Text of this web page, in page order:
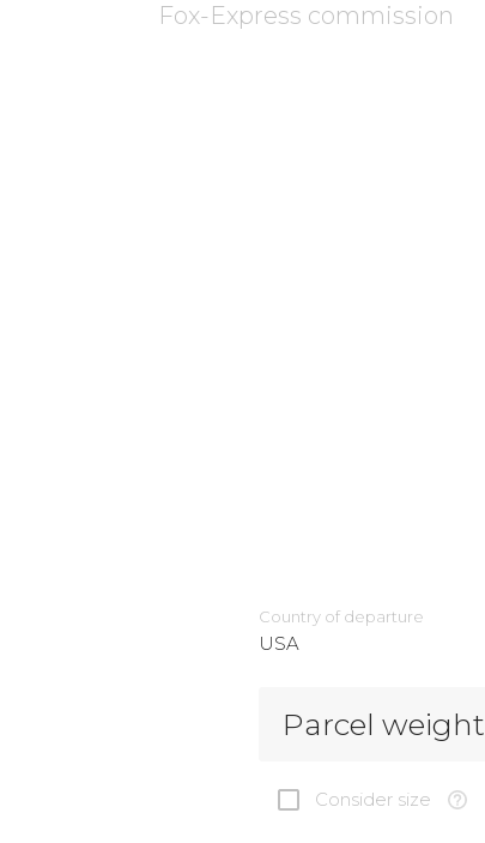
Fox-Express commission
Country of departure
USA
Parcel weight
Consider size